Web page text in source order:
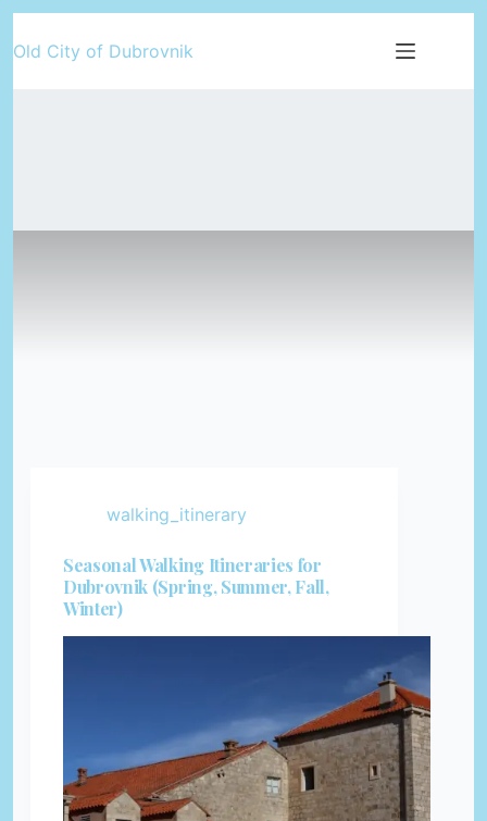
to
Old City of Dubrovnik
walking_itinerary
Seasonal Walking Itineraries for
Dubrovnik (Spring, Summer, Fall,
Winter)